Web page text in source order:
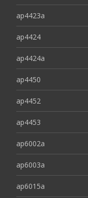
ap4423a
ap4424
ap4424a
ap4450
ap4452
ap4453
ap6002a
ap6003a
ap6015a